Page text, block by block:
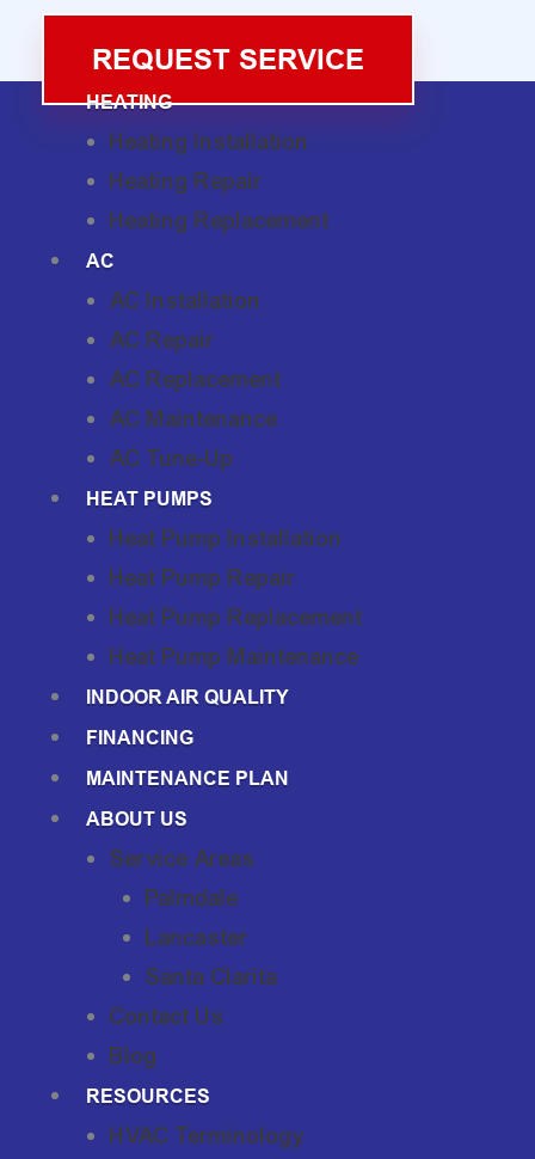
REQUEST SERVICE
HEATING
Heating Installation
Heating Repair
Heating Replacement
AC
AC Installation
AC Repair
AC Replacement
AC Maintenance
AC Tune-Up
HEAT PUMPS
Heat Pump Installation
Heat Pump Repair
Heat Pump Replacement
Heat Pump Maintenance
INDOOR AIR QUALITY
FINANCING
MAINTENANCE PLAN
ABOUT US
Service Areas
Palmdale
Lancaster
Santa Clarita
Contact Us
Blog
RESOURCES
HVAC Terminology